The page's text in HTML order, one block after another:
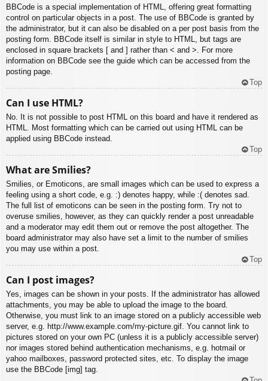
BBCode is a special implementation of HTML, offering great formatting
control on particular objects in a post. The use of BBCode is granted by
the administrator, but it can also be disabled on a per post basis from the
posting form. BBCode itself is similar in style to HTML, but tags are
enclosed in square brackets [ and ] rather than < and >. For more
information on BBCode see the guide which can be accessed from the
posting page.
Top
Can I use HTML?
No. It is not possible to post HTML on this board and have it rendered as
HTML. Most formatting which can be carried out using HTML can be
applied using BBCode instead.
Top
What are Smilies?
Smilies, or Emoticons, are small images which can be used to express a
feeling using a short code, e.g. :) denotes happy, while :( denotes sad.
The full list of emoticons can be seen in the posting form. Try not to
overuse smilies, however, as they can quickly render a post unreadable
and a moderator may edit them out or remove the post altogether. The
board administrator may also have set a limit to the number of smilies
you may use within a post.
Top
Can I post images?
Yes, images can be shown in your posts. If the administrator has allowed
attachments, you may be able to upload the image to the board.
Otherwise, you must link to an image stored on a publicly accessible web
server, e.g. http://www.example.com/my-picture.gif. You cannot link to
pictures stored on your own PC (unless it is a publicly accessible server)
nor images stored behind authentication mechanisms, e.g. hotmail or
yahoo mailboxes, password protected sites, etc. To display the image
use the BBCode [img] tag.